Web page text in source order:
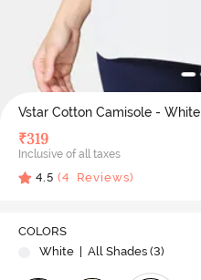
Vstar Cotton Camisole - White
₹319
Inclusive of all taxes
4.5 (4 Reviews)
COLORS
White
| All Shades (3)